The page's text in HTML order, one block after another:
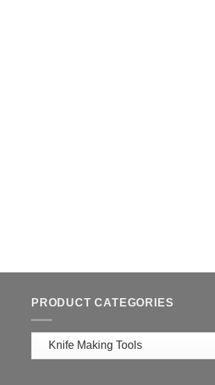
PRODUCT CATEGORIES